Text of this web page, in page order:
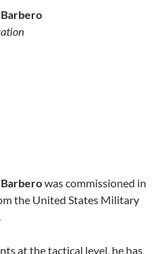
was commissioned in
the United States Military
at the tactical level, he has